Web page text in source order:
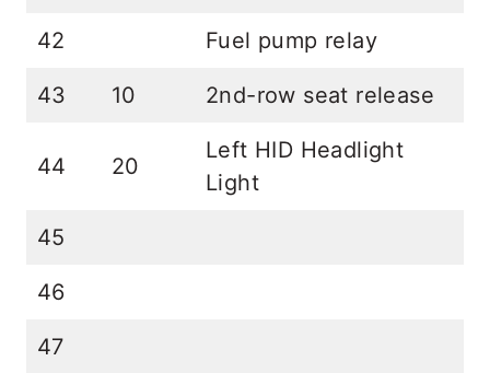
42 Fuel pump relay
43 10 2nd-row seat release
44 20
Left HID Headlight
Light
45
46
47